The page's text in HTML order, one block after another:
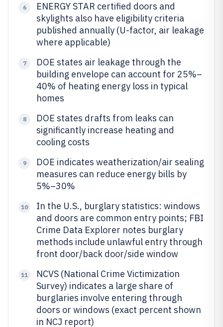
6
ENERGY STAR certified doors and
skylights also have eligibility criteria
published annually (U-factor, air leakage
where applicable)
7
DOE states air leakage through the
building envelope can account for 25%–
40% of heating energy loss in typical
homes
8
DOE states drafts from leaks can
significantly increase heating and
cooling costs
9
DOE indicates weatherization/air sealing
measures can reduce energy bills by
5%–30%
10
In the U.S., burglary statistics: windows
and doors are common entry points; FBI
Crime Data Explorer notes burglary
methods include unlawful entry through
front door/back door/side window
11
NCVS (National Crime Victimization
Survey) indicates a large share of
burglaries involve entering through
doors or windows (exact percent shown
in NCJ report)